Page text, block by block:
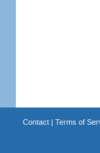
Contact| Terms of